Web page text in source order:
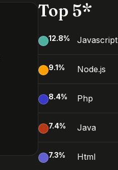
Top 5*
12.8% Javascript
9.1% Node.js
8.4% Php
7.4% Java
7.3% Html